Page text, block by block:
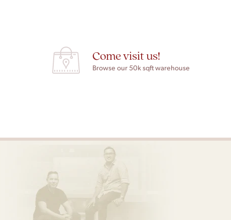
Come visit us!
Browse our 50k sqft warehouse